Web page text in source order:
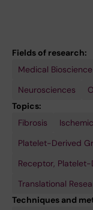
Fields of research:
Medical Bioscience
Neurosciences
Topics:
Fibrosis
Platelet-Derived
Receptor,
Translational
Techniques and